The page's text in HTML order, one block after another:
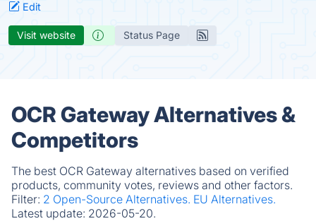
Edit
Visit website Status Page
OCR Gateway Alternatives &
Competitors
The best OCR Gateway alternatives based on verified
products, community votes, reviews and other factors.
Filter: 2 Open-Source Alternatives. EU Alternatives.
Latest update: 2026-05-20.